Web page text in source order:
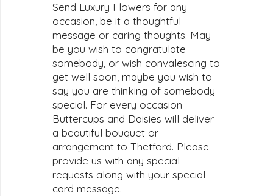
Send Luxury Flowers for any
occasion, be it a thoughtful
message or caring thoughts. May
be you wish to congratulate
somebody, or wish convalescing to
get well soon, maybe you wish to
say you are thinking of somebody
special. For every occasion
Buttercups and Daisies will deliver
a beautiful bouquet or
arrangement to Thetford. Please
provide us with any special
requests along with your special
card message.